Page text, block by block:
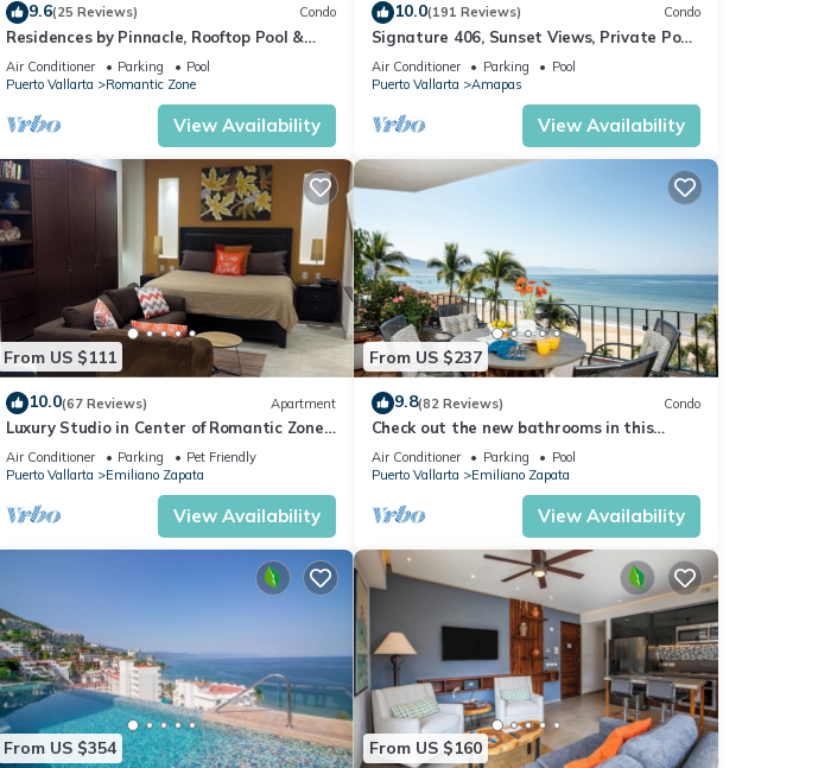
9.6(25 Reviews) Condo
Residences by Pinnacle, Rooftop Pool &
Bar, Zona Romantica, Puerto Vallarta
Air Conditioner Parking
Pool
Puerto Vallarta
Romantic Zone
View Availability
10.0(191 Reviews) Condo
Signature 406, Sunset Views, Private Pool,
Specials: 21 Aug - 30 Sept $199/night
Air Conditioner Parking
Pool
Puerto Vallarta
Amapas
View Availability
From US $111
10.0(67 Reviews) Apartment
Luxury Studio in Center of Romantic Zone
Fun! Fantastic Rooftop Views!
Air Conditioner Parking
Pet Friendly
Puerto Vallarta
Emiliano Zapata
View Availability
From US $237
9.8(82 Reviews) Condo
Check out the new bathrooms in this
Ocean Front Condo # 409 with Roof top
Pool
Air Conditioner Parking
Pool
Puerto Vallarta
Emiliano Zapata
View Availability
From US $354 From US $160